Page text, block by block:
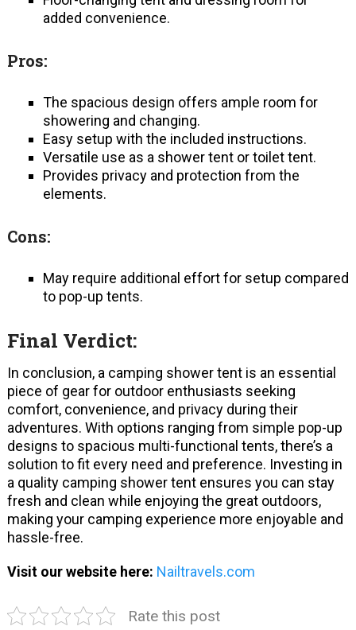
added convenience.
Pros:
The spacious design offers ample room for
showering and changing.
Easy setup with the included instructions.
Versatile use as a shower tent or toilet tent.
Provides privacy and protection from the
elements.
Cons:
May require additional effort for setup compared
to pop-up tents.
Final Verdict:
In conclusion, a camping shower tent is an essential
piece of gear for outdoor enthusiasts seeking
comfort, convenience, and privacy during their
adventures. With options ranging from simple pop-up
designs to spacious multi-functional tents, there’s a
solution to fit every need and preference. Investing in
a quality camping shower tent ensures you can stay
fresh and clean while enjoying the great outdoors,
making your camping experience more enjoyable and
hassle-free.
Visit our website here: Nailtravels.com
Rate this post